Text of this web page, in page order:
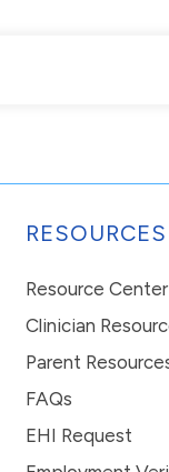
RESOURCES
Resource Center
Clinician
Parent
FAQs
EHI Request